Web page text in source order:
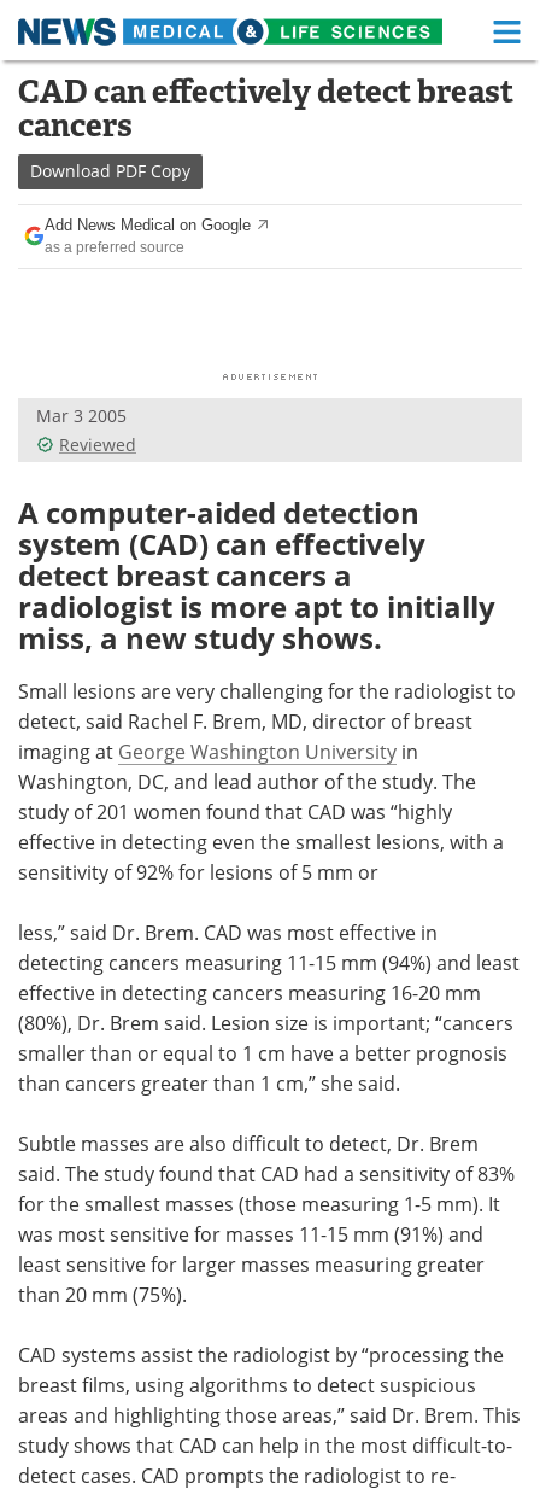
Skip
content
Medical Home Life Sciences Home
About
News Health A-Z
Drugs
Posters
Health & Personal Care Contact
Meet the Team
Search Become a Member
CAD can effectively detect breast
cancers
Download PDF Copy
Add News Medical on Google
as a preferred source
Mar 3 2005
Reviewed
A computer-aided detection
system (CAD) can effectively
detect breast cancers a
radiologist is more apt to initially
miss, a new study shows.
Small lesions are very challenging for the radiologist to
detect, said Rachel F. Brem, MD, director of breast
imaging at George Washington University in
Washington, DC, and lead author of the study. The
study of 201 women found that CAD was “highly
effective in detecting even the smallest lesions, with a
sensitivity of 92% for lesions of 5 mm or
less,” said Dr. Brem. CAD was most effective in
detecting cancers measuring 11-15 mm (94%) and least
effective in detecting cancers measuring 16-20 mm
(80%), Dr. Brem said. Lesion size is important; “cancers
smaller than or equal to 1 cm have a better prognosis
than cancers greater than 1 cm,” she said.
Subtle masses are also difficult to detect, Dr. Brem
said. The study found that CAD had a sensitivity of 83%
for the smallest masses (those measuring 1-5 mm). It
was most sensitive for masses 11-15 mm (91%) and
least sensitive for larger masses measuring greater
than 20 mm (75%).
CAD systems assist the radiologist by “processing the
breast films, using algorithms to detect suspicious
areas and highlighting those areas,” said Dr. Brem. This
study shows that CAD can help in the most difficult-to-
detect cases. CAD prompts the radiologist to re-